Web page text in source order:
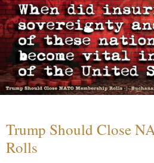
Trump Should Close
Rolls